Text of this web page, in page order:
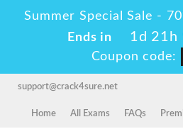
Summer Special Sale -
Ends in
1d 21h
Coupon code:
support@crack4sure.net
Home All Exams FAQs